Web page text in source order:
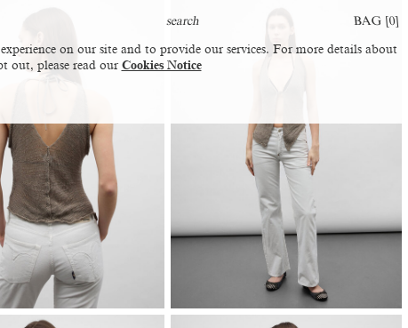
BAG [0]
on our site and to provide our services. For more details about
out, please read our Cookies Notice